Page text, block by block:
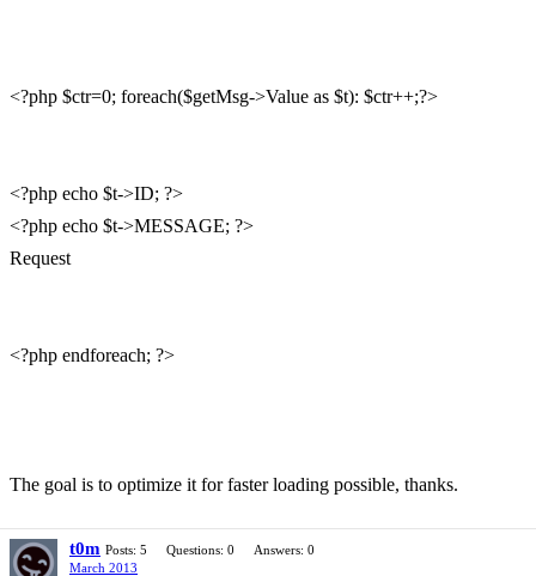
<?php $ctr=0; foreach($getMsg->Value as $t): $ctr++;?>
<?php echo $t->ID; ?>
<?php echo $t->MESSAGE; ?>
Request
<?php endforeach; ?>
The goal is to optimize it for faster loading possible, thanks.
t0m Posts: 5 Questions: 0
Answers: 0
March 2013